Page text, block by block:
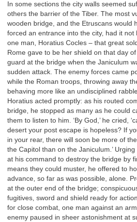
In some sections the city walls seemed
others the barrier of the Tiber. The most
wooden bridge, and the Etruscans would
forced an entrance into the city, had it
one man, Horatius Cocles – that great
Rome gave to be her shield on that day
guard at the bridge when the Janiculum
sudden attack. The enemy forces came
while the Roman troops, throwing away
behaving more like an undisciplined
Horatius acted promptly: as his routed
bridge, he stopped as many as he could
them to listen to him. ‘By God,’ he cried,
desert your post escape is hopeless? If
in your rear, there will soon be more of
the Capitol than on the Janiculum.’
at his command to destroy the bridge by
means they could muster, he offered to
advance, so far as was possible, alone.
at the outer end of the bridge;
fugitives, sword and shield ready for
for close combat, one man against an
enemy paused in sheer astonishment at